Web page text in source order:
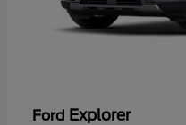
Ford Explorer